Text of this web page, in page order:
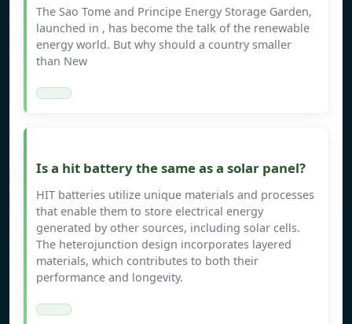
The Sao Tome and Principe Energy Storage Garden,
launched in , has become the talk of the renewable
energy world. But why should a country smaller
than New
Is a hit battery the same as a solar panel?
HIT batteries utilize unique materials and processes
that enable them to store electrical energy
generated by other sources, including solar cells.
The heterojunction design incorporates layered
materials, which contributes to both their
performance and longevity.